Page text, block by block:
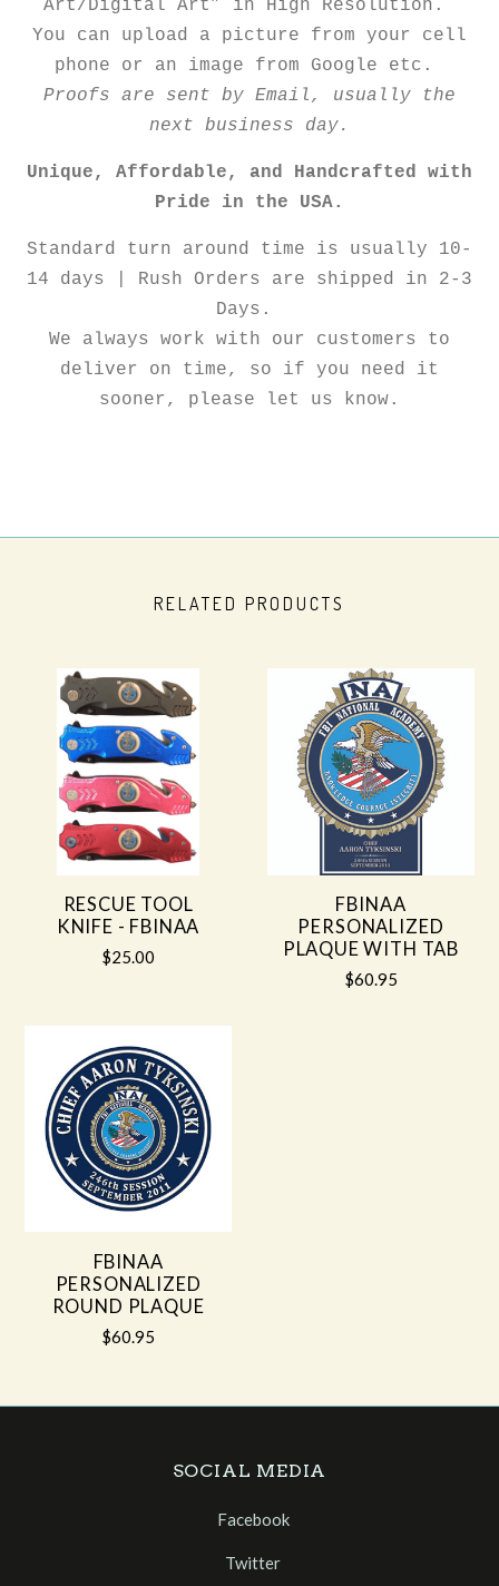
Art/Digital Art” in High Resolution.
You can upload a picture from your cell
phone or an image from Google etc.
Proofs are sent by Email, usually the
next business day.
Unique, Affordable, and Handcrafted with
Pride in the USA.
Standard turn around time is usually 10-
14 days | Rush Orders are shipped in 2-3
Days.
We always work with our customers to
deliver on time, so if you need it
sooner, please let us know.
RELATED PRODUCTS
RESCUE TOOL
KNIFE - FBINAA
$25.00
FBINAA
PERSONALIZED
PLAQUE WITH TAB
$60.95
FBINAA
PERSONALIZED
ROUND PLAQUE
$60.95
SOCIAL MEDIA
Facebook
Twitter